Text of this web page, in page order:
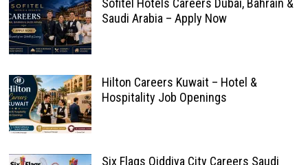
Sofitel Hotels Careers Dubai, Bahrain &
Saudi Arabia – Apply Now
Hilton Careers Kuwait – Hotel &
Hospitality Job Openings
Six Flags Qiddiya City Careers Saudi